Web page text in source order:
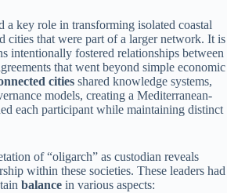
a key role in transforming isolated coastal
cities that were part of a larger network. It is
intentionally fostered relationships between
that went beyond simple economic
cities shared knowledge systems,
models, creating a Mediterranean-
each participant while maintaining distinct
of “oligarch” as custodian reveals
within these societies. These leaders had
balance in various aspects: